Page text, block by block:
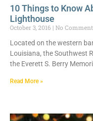
10 Things to Know
Lighthouse
October 3, 2016
No
Located on the western
Louisiana, the Southwest
the Everett S. Berry
Read More »